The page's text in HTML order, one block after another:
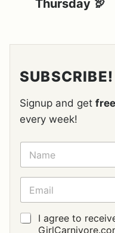
Thursday 🦃
SUBSCRIBE!
Signup and get free
every week!
N
M
E
E
A
I
L
G
I agree to